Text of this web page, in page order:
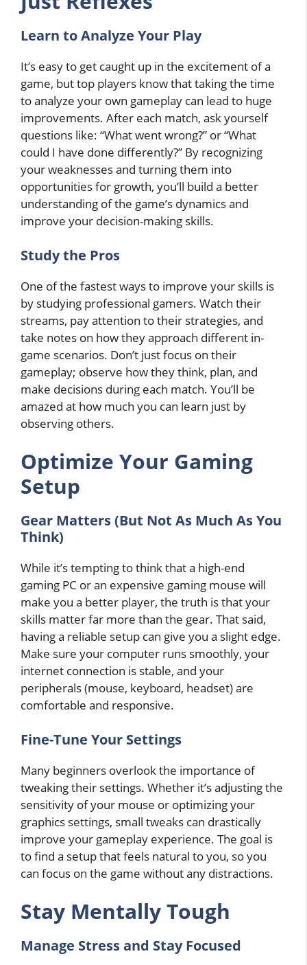
Learn to Analyze Your Play
It’s easy to get caught up in the excitement of a
game, but top players know that taking the time
to analyze your own gameplay can lead to huge
improvements. After each match, ask yourself
questions like: “What went wrong?” or “What
could I have done differently?” By recognizing
your weaknesses and turning them into
opportunities for growth, you’ll build a better
understanding of the game’s dynamics and
improve your decision-making skills.
Study the Pros
One of the fastest ways to improve your skills is
by studying professional gamers. Watch their
streams, pay attention to their strategies, and
take notes on how they approach different in-
game scenarios. Don’t just focus on their
gameplay; observe how they think, plan, and
make decisions during each match. You’ll be
amazed at how much you can learn just by
observing others.
Optimize Your Gaming
Setup
Gear Matters (But Not As Much As You
Think)
While it’s tempting to think that a high-end
gaming PC or an expensive gaming mouse will
make you a better player, the truth is that your
skills matter far more than the gear. That said,
having a reliable setup can give you a slight edge.
Make sure your computer runs smoothly, your
internet connection is stable, and your
peripherals (mouse, keyboard, headset) are
comfortable and responsive.
Fine-Tune Your Settings
Many beginners overlook the importance of
tweaking their settings. Whether it’s adjusting the
sensitivity of your mouse or optimizing your
graphics settings, small tweaks can drastically
improve your gameplay experience. The goal is
to find a setup that feels natural to you, so you
can focus on the game without any distractions.
Stay Mentally Tough
Manage Stress and Stay Focused